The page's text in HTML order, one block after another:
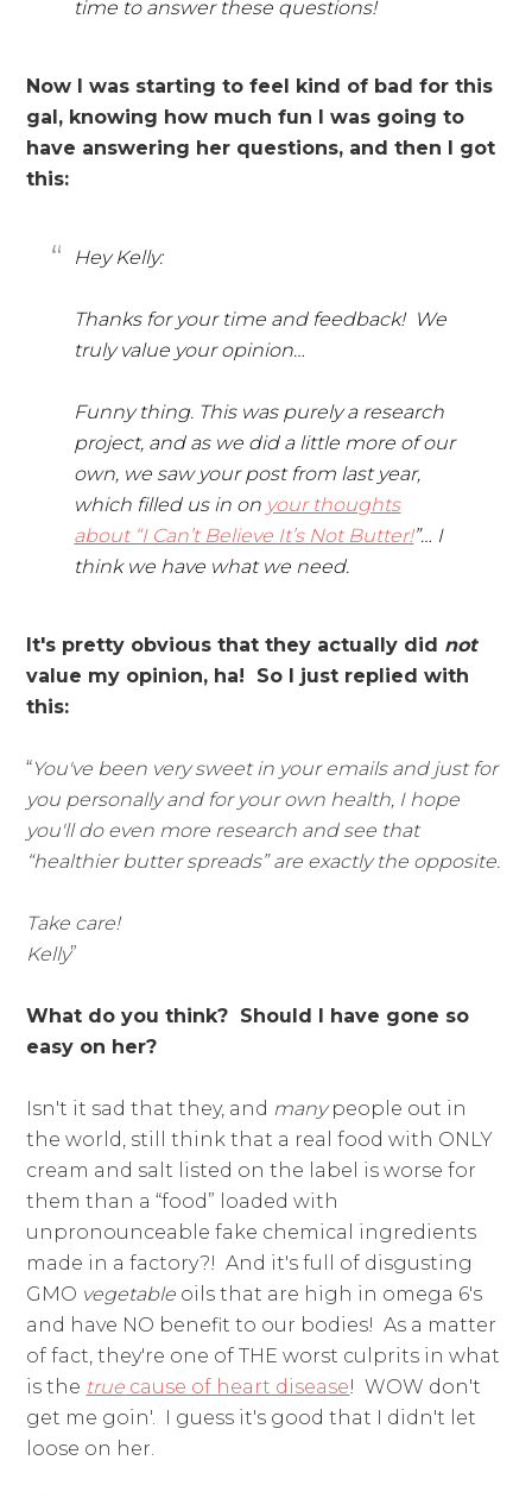
time to answer these questions!
Now I was starting to feel kind of bad for this
gal, knowing how much fun I was going to
have answering her questions, and then I got
this:
Hey Kelly:
Thanks for your time and feedback! We
truly value your opinion…
Funny thing. This was purely a research
project, and as we did a little more of our
own, we saw your post from last year,
which filled us in on your thoughts
about “I Can’t Believe It’s Not Butter!”… I
think we have what we need.
It's pretty obvious that they actually did not
value my opinion, ha! So I just replied with
this:
“You've been very sweet in your emails and just for
you personally and for your own health, I hope
you'll do even more research and see that
“healthier butter spreads” are exactly the opposite.
Take care!
Kelly”
What do you think? Should I have gone so
easy on her?
Isn't it sad that they, and manypeople out in
the world, still think that a real food with ONLY
cream and salt listed on the label is worse for
them than a “food” loaded with
unpronounceable fake chemical ingredients
made in a factory?! And it's full of disgusting
GMO vegetable oils that are high in omega 6's
and have NO benefit to our bodies! As a matter
of fact, they're one of THE worst culprits in what
is the true cause of heart disease! WOW don't
get me goin'. I guess it's good that I didn't let
loose on her.